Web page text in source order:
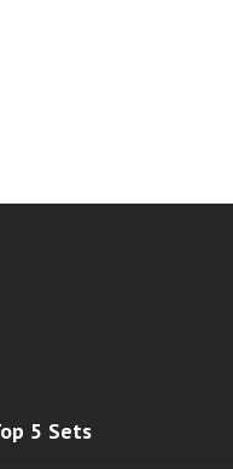
5 Sets